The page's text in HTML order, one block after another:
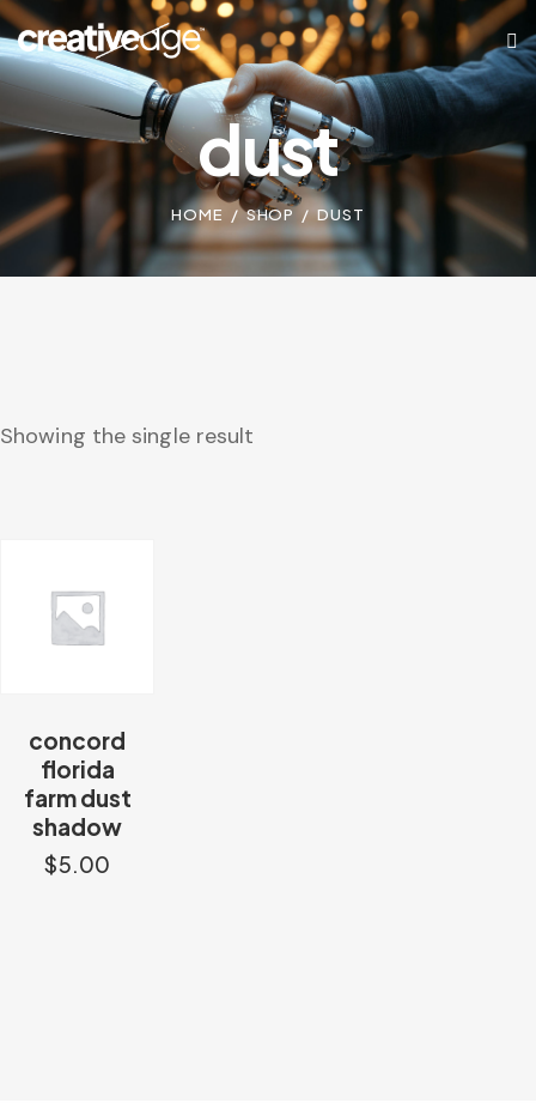
dust
HOME SHOP DUST
Showing the single result
concord
florida
farm dust
shadow
$5.00